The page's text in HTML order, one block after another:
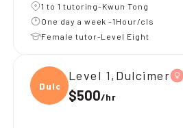
1 to 1 tutoring-Kwun Tong
One day a week -1Hour/cls
Female tutor-Level Eight
Dulci
Level 1,Dulcimer
$500/hr